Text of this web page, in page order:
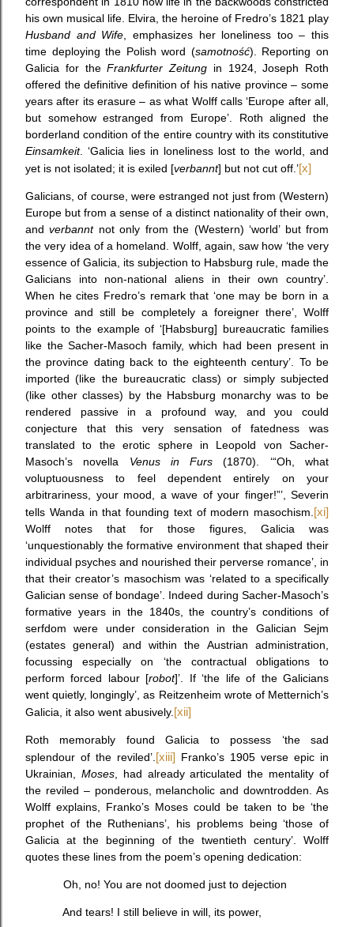
his own musical life. Elvira, the heroine of Fredro’s 1821 play
Husband and Wife , emphasizes her loneliness too – this
time deploying the Polish word (samotność). Reporting on
Galicia for theFrankfurter Zeitung in 1924, Joseph Roth
offered the definitive definition of his native province – some
years after its erasure – as what Wolff calls ‘Europe after all,
but somehow estranged from Europe’. Roth aligned the
borderland condition of the entire country with its constitutive
Einsamkeit. ‘Galicia lies in loneliness lost to the world, and
yet is not isolated; it is exiled [verbannt] but not cut off.’[x]
Galicians, of course, were estranged not just from (Western)
Europe but from a sense of a distinct nationality of their own,
andverbannt not only from the (Western) ‘world’ but from
the very idea of a homeland. Wolff, again, saw how ‘the very
essence of Galicia, its subjection to Habsburg rule, made the
Galicians into non-national aliens in their own country’.
When he cites Fredro’s remark that ‘one may be born in a
province and still be completely a foreigner there’, Wolff
points to the example of ‘[Habsburg] bureaucratic families
like the Sacher-Masoch family, which had been present in
the province dating back to the eighteenth century’. To be
imported (like the bureaucratic class) or simply subjected
(like other classes) by the Habsburg monarchy was to be
rendered passive in a profound way, and you could
conjecture that this very sensation of fatedness was
translated to the erotic sphere in Leopold von Sacher-
Masoch’s novella Venus in Furs(1870). ‘“Oh, what
voluptuousness to feel dependent entirely on your
arbitrariness, your mood, a wave of your finger!”’, Severin
tells Wanda in that founding text of modern masochism. [xi]
Wolff notes that for those figures, Galicia was
‘unquestionably the formative environment that shaped their
individual psyches and nourished their perverse romance’, in
that their creator’s masochism was ‘related to a specifically
Galician sense of bondage’. Indeed during Sacher-Masoch’s
formative years in the 1840s, the country’s conditions of
serfdom were under consideration in the Galician Sejm
(estates general) and within the Austrian administration,
focussing especially on ‘the contractual obligations to
perform forced labour [robot]’. If ‘the life of the Galicians
went quietly, longingly’, as Reitzenheim wrote of Metternich’s
Galicia, it also went abusively. [xii]
Roth memorably found Galicia to possess ‘the sad
splendour of the reviled’. [xiii]
Franko’s 1905 verse epic in
Ukrainian, Moses,
had already articulated the mentality of
the reviled – ponderous, melancholic and downtrodden. As
Wolff explains, Franko’s Moses could be taken to be ‘the
prophet of the Ruthenians’, his problems being ‘those of
Galicia at the beginning of the twentieth century’. Wolff
quotes these lines from the poem’s opening dedication:
Oh, no! You are not doomed just to dejection
And tears! I still believe in will, its power,